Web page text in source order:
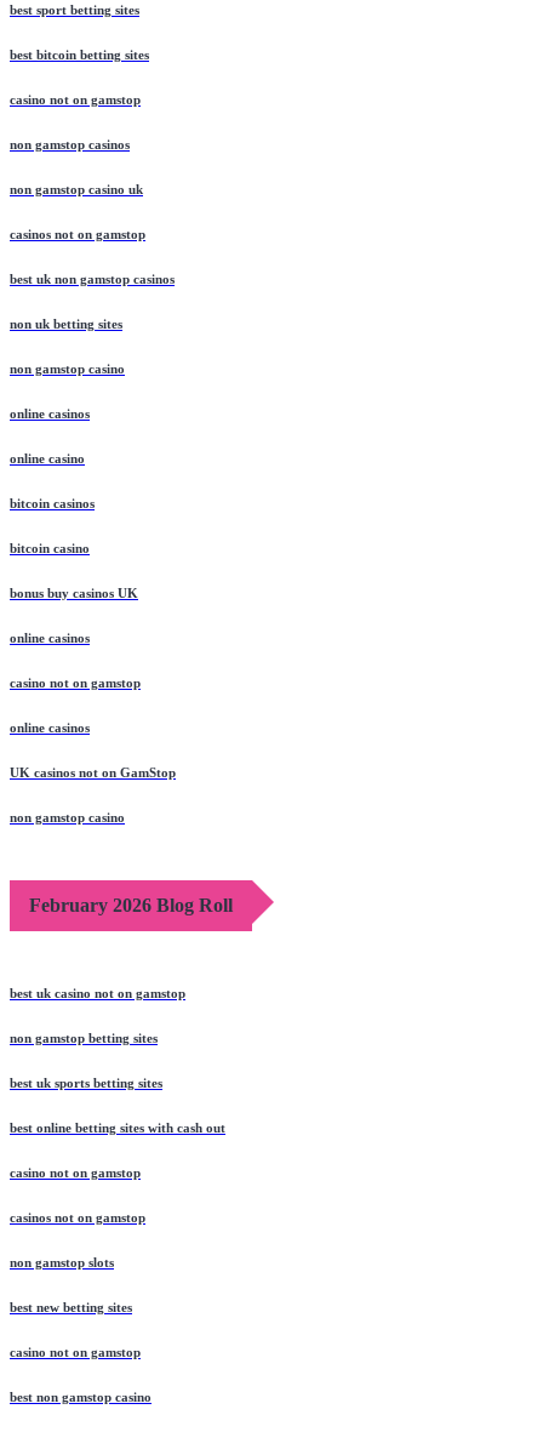
best sport betting sites
best bitcoin betting sites
casino not on gamstop
non gamstop casinos
non gamstop casino uk
casinos not on gamstop
best uk non gamstop casinos
non uk betting sites
non gamstop casino
online casinos
online casino
bitcoin casinos
bitcoin casino
bonus buy casinos UK
online casinos
casino not on gamstop
online casinos
UK casinos not on GamStop
non gamstop casino
February 2026 Blog Roll
best uk casino not on gamstop
non gamstop betting sites
best uk sports betting sites
best online betting sites with cash out
casino not on gamstop
casinos not on gamstop
non gamstop slots
best new betting sites
casino not on gamstop
best non gamstop casino